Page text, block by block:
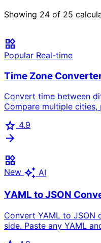
Showing 24 of 25
widgets
Popular Real-time
Time Zone
Convert time between
Compare multiple cities,
star 4.9
arrow_forward
widgets
New auto_awesome AI
YAML to JSON
Convert YAML to
side. Paste any YAML